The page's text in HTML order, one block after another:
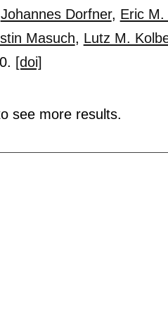
Johannes Dorfner, Eric M.
Masuch, Lutz M.
[doi]
see more results.